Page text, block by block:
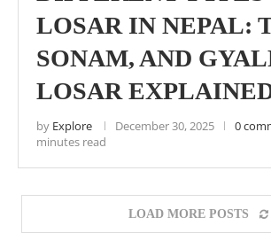
LOSAR IN NEPAL:
SONAM, AND
LOSAR
by Explore December 30, 2025 0
minutes read
LOAD MORE POSTS